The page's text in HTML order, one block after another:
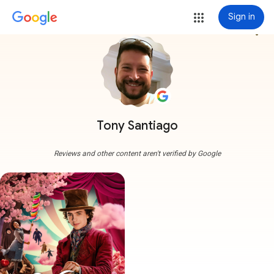
Sign in
Tony Santiago
more_vert
Reviews and other content aren't verified by Google